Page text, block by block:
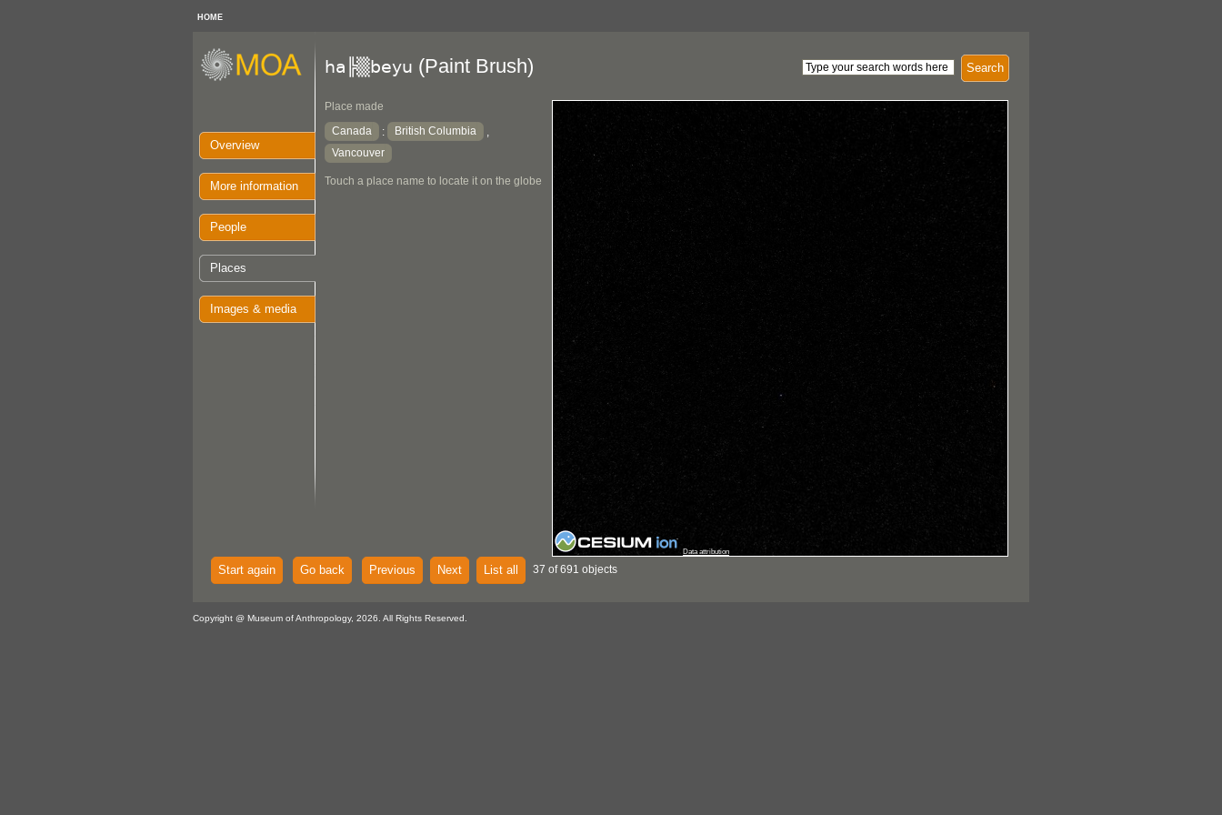
HOME
Overview
More information
People
Places
Images & media
Search
ha╠▒beyu (Paint Brush)
Place made
Canada
: British Columbia
,
Vancouver
Touch a place name to locate it on the globe
Data attribution
Start again Go back Previous Next List all 37 of 691 objects
Copyright @ Museum of Anthropology, 2026. All Rights Reserved.